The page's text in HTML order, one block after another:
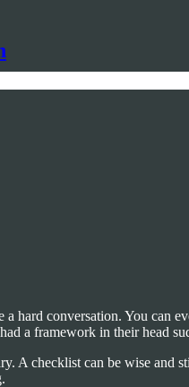
hard conversation. You can
a framework in their head
A checklist can be wise and